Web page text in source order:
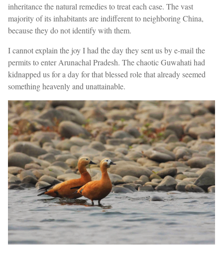
inheritance the natural remedies to treat each case. The vast
majority of its inhabitants are indifferent to neighboring China,
because they do not identify with them.
I cannot explain the joy I had the day they sent us by e-mail the
permits to enter Arunachal Pradesh. The chaotic Guwahati had
kidnapped us for a day for that blessed role that already seemed
something heavenly and unattainable.